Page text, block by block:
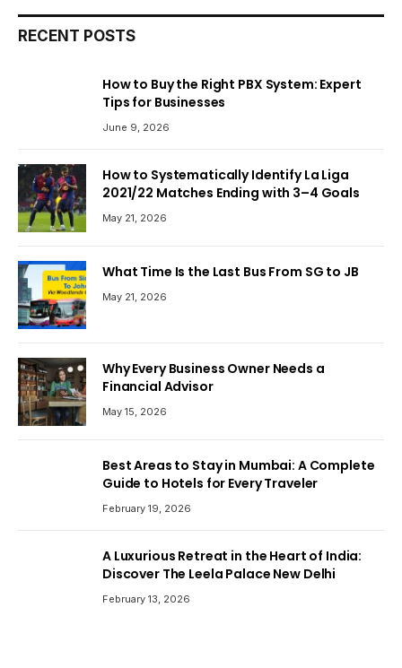
RECENT POSTS
How to Buy the Right PBX System: Expert
Tips for Businesses
June 9, 2026
How to Systematically Identify La Liga
2021/22 Matches Ending with 3–4 Goals
May 21, 2026
What Time Is the Last Bus From SG to JB
May 21, 2026
Why Every Business Owner Needs a
Financial Advisor
May 15, 2026
Best Areas to Stay in Mumbai: A Complete
Guide to Hotels for Every Traveler
February 19, 2026
A Luxurious Retreat in the Heart of India:
Discover The Leela Palace New Delhi
February 13, 2026